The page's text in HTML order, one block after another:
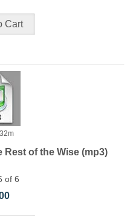
Rest of the Wise (mp3)
of 6